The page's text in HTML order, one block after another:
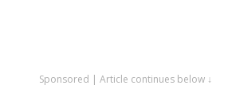
Sponsored | Article continues below ↓